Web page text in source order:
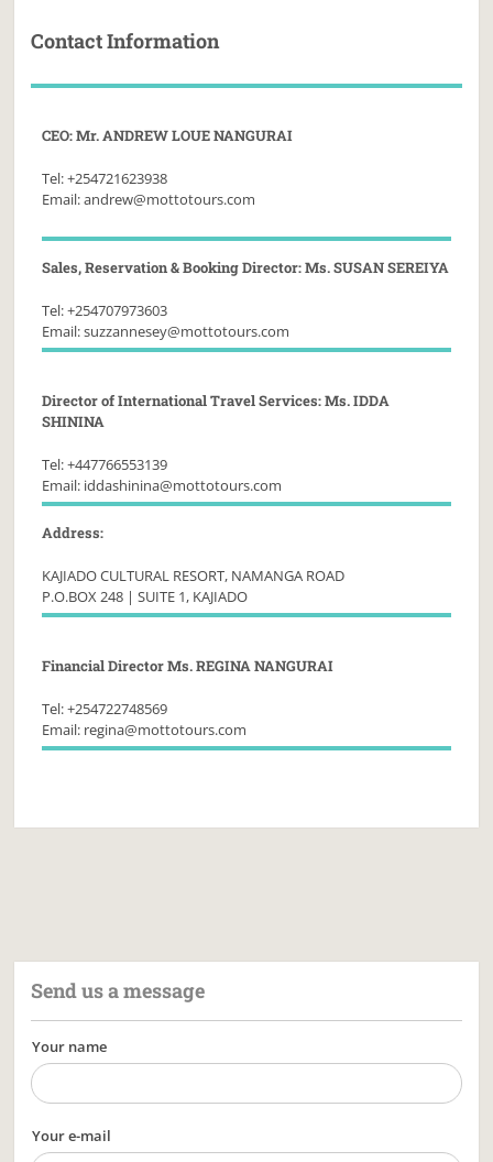
Contact Information
CEO: Mr. ANDREW LOUE NANGURAI
Tel: +254721623938
Email: andrew@mottotours.com
Sales, Reservation & Booking Director: Ms. SUSAN SEREIYA
Tel: +254707973603
Email: suzzannesey@mottotours.com
Director of International Travel Services: Ms. IDDA
SHININA
Tel: +447766553139
Email: iddashinina@mottotours.com
Address:
KAJIADO CULTURAL RESORT, NAMANGA ROAD
P.O.BOX 248 | SUITE 1, KAJIADO
Financial Director Ms. REGINA NANGURAI
Tel: +254722748569
Email: regina@mottotours.com
Send us a message
Your name
Your e-mail